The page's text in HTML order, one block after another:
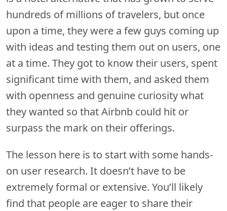
hundreds of millions of travelers, but once
upon a time, they were a few guys coming up
with ideas and testing them out on users, one
at a time. They got to know their users, spent
significant time with them, and asked them
with openness and genuine curiosity what
they wanted so that Airbnb could hit or
surpass the mark on their offerings.
The lesson here is to start with some hands-
on user research. It doesn’t have to be
extremely formal or extensive. You’ll likely
find that people are eager to share their